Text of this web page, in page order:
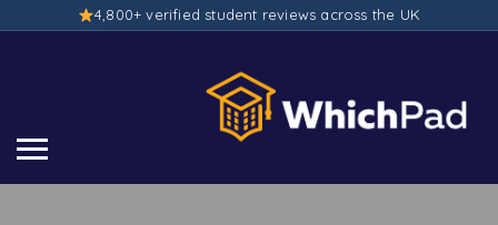
4,800+ verified student reviews across the UK